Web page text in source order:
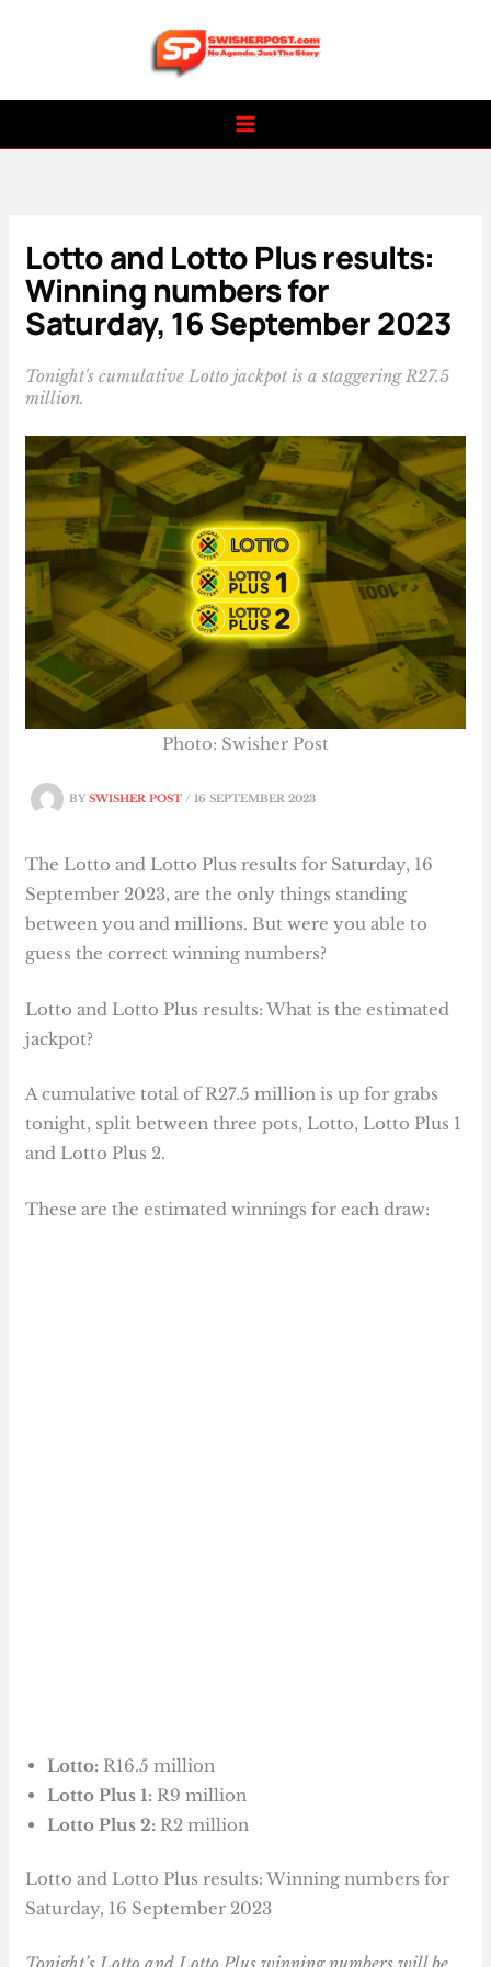
Lotto and Lotto Plus results:
Winning numbers for
Saturday, 16 September 2023
Tonight's cumulative Lotto jackpot is a staggering R27.5
million.
BYSWISHER POST/16 SEPTEMBER 2023
Photo: Swisher Post
The Lotto and Lotto Plus results for Saturday, 16
September 2023, are the only things standing
between you and millions. But were you able to
guess the correct winning numbers?
Lotto and Lotto Plus results: What is the estimated
jackpot?
A cumulative total of R27.5 million is up for grabs
tonight, split between three pots, Lotto, Lotto Plus 1
and Lotto Plus 2.
These are the estimated winnings for each draw:
Lotto:R16.5 million
Lotto Plus 1: R9 million
Lotto Plus 2:R2 million
Lotto and Lotto Plus results: Winning numbers for
Saturday, 16 September 2023